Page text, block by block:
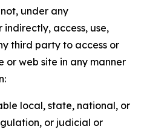
under any
access, use,
third party to access or
or web site in any manner
local, state, national, or
or judicial or